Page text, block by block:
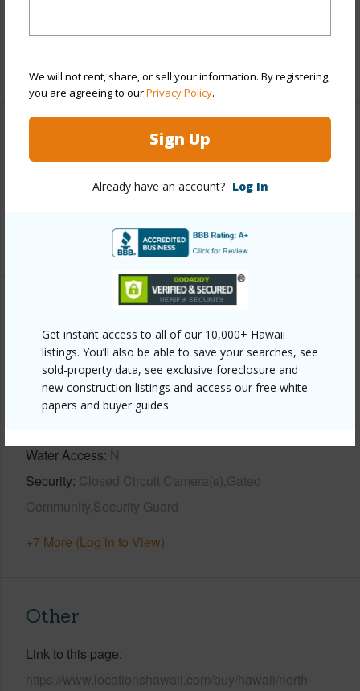
We will not rent, share, or sell your information. By registering,
you are agreeing to ourPrivacy Policy.
Sign Up
Already have an account? Log In
Get instant access to all of our 10,000+ Hawaii
listings. You’ll also be able to save your searches, see
sold-property data, see exclusive foreclosure and
new construction listings and access our free white
papers and buyer guides.
Taxes $27,996
Interior Features
5
+1 More (Log in to View)
Property Features
Year Built 1991
View Ocean,Ocean Horizon
Parking Available Y
Water Access N
Security Closed Circuit Camera(s),Gated
Community,Security Guard
+7 More (Log in to View)
Other
Link to this page
https://www.locationshawaii.com/buy/hawaii/north-